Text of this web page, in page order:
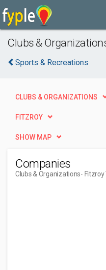
Clubs &
Sports & Recreations
CLUBS & ORGANIZATIONS
FITZROY
SHOW MAP
Companies
Clubs & Organizations- Fitzroy